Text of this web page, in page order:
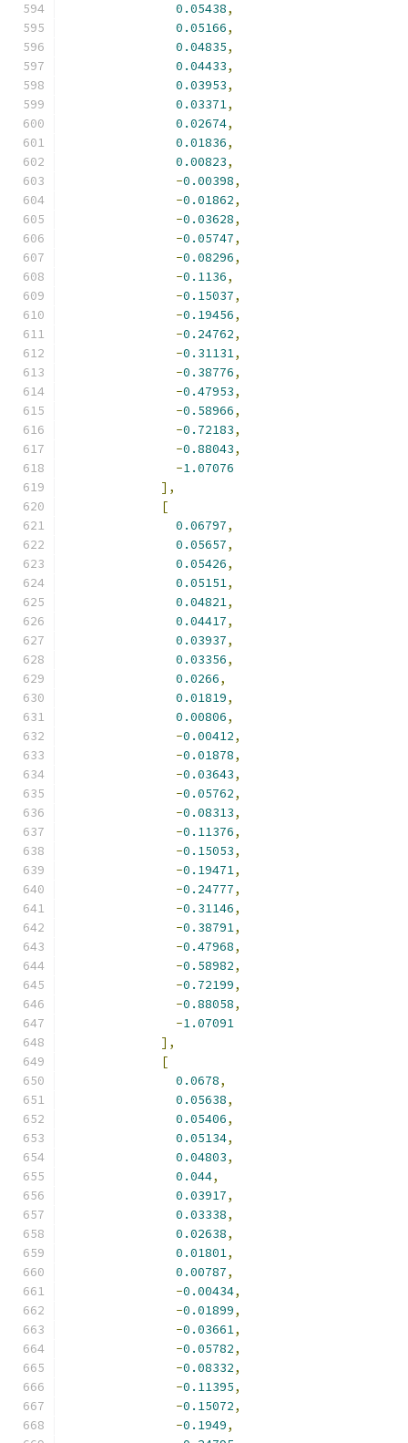
0.05438,
0.05166,
0.04835,
0.04433,
0.03953,
0.03371,
0.02674,
0.01836,
0.00823,
-0.00398,
-0.01862,
-0.03628,
-0.05747,
-0.08296,
-0.1136,
-0.15037,
-0.19456,
-0.24762,
-0.31131,
-0.38776,
-0.47953,
-0.58966,
-0.72183,
-0.88043,
-1.07076
],
[
0.06797,
0.05657,
0.05426,
0.05151,
0.04821,
0.04417,
0.03937,
0.03356,
0.0266,
0.01819,
0.00806,
-0.00412,
-0.01878,
-0.03643,
-0.05762,
-0.08313,
-0.11376,
-0.15053,
-0.19471,
-0.24777,
-0.31146,
-0.38791,
-0.47968,
-0.58982,
-0.72199,
-0.88058,
-1.07091
],
[
0.0678,
0.05638,
0.05406,
0.05134,
0.04803,
0.044,
0.03917,
0.03338,
0.02638,
0.01801,
0.00787,
-0.00434,
-0.01899,
-0.03661,
-0.05782,
-0.08332,
-0.11395,
-0.15072,
-0.1949,